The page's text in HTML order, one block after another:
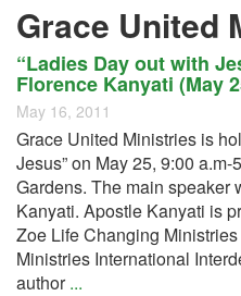
Grace United
“Ladies Day out with
Florence Kanyati (May
May 16, 2011
Grace United Ministries is
Jesus” on May 25, 9:00
Gardens. The main speaker
Kanyati. Apostle Kanyati is
Zoe Life Changing
Ministries International
author...